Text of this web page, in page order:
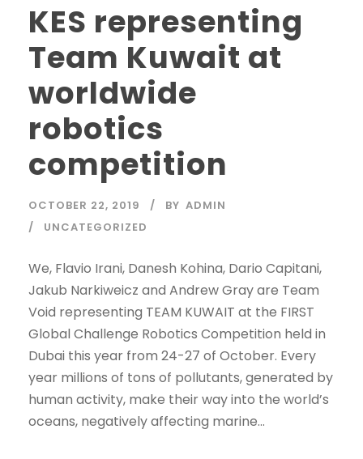
KES representing
Team Kuwait at
worldwide
robotics
competition
OCTOBER 22, 2019 BY ADMIN
UNCATEGORIZED
We, Flavio Irani, Danesh Kohina, Dario Capitani,
Jakub Narkiweicz and Andrew Gray are Team
Void representing TEAM KUWAIT at the FIRST
Global Challenge Robotics Competition held in
Dubai this year from 24-27 of October. Every
year millions of tons of pollutants, generated by
human activity, make their way into the world’s
oceans, negatively affecting marine...